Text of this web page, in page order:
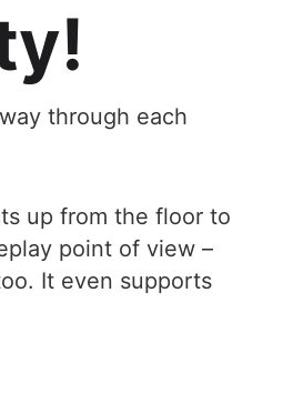
through each
up from the floor to
point of view –
It even supports